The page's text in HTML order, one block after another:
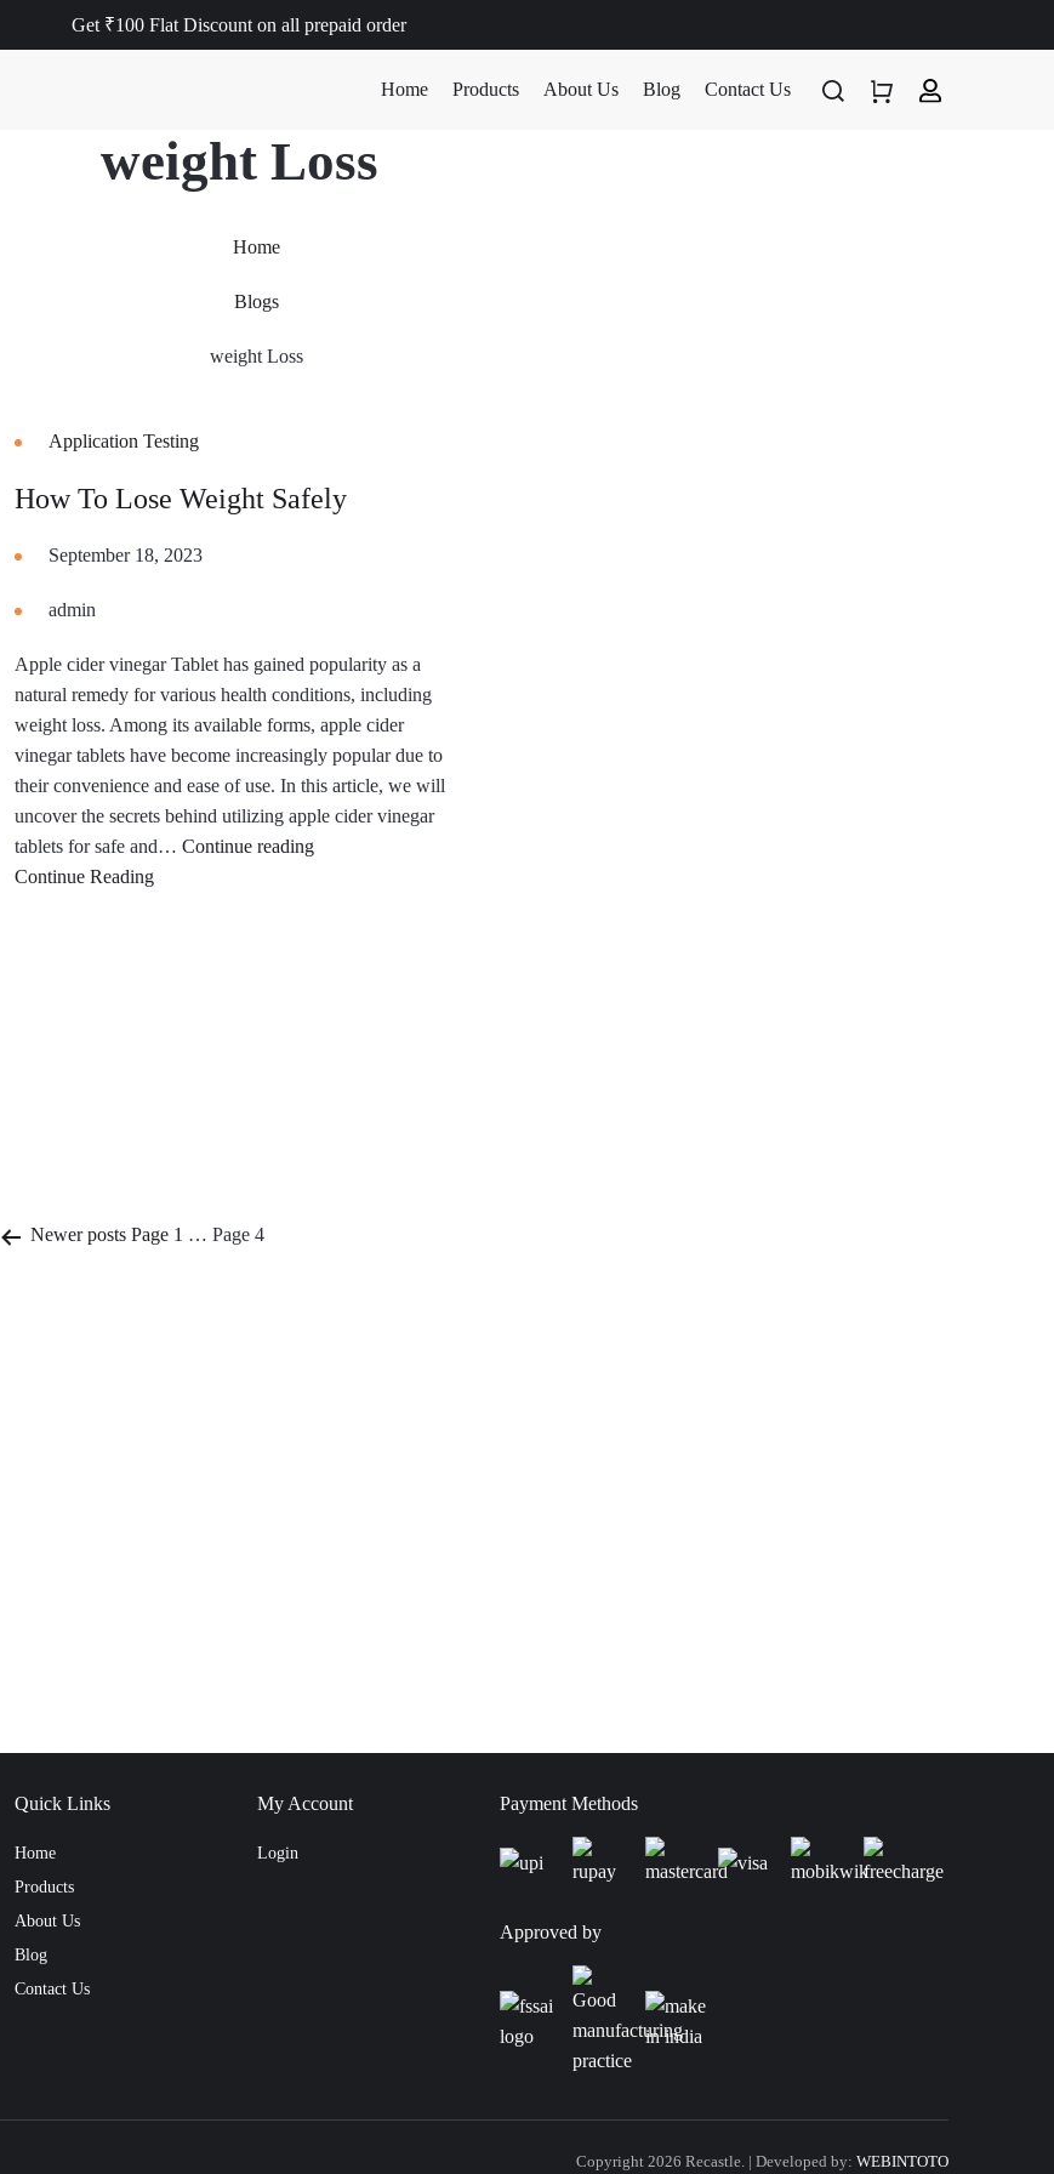
Get ₹100 Flat Discount on all prepaid order
Home Products About Us Blog Contact Us
weight Loss
Home
Blogs
weight Loss
Application Testing
How To Lose Weight Safely
September 18, 2023
admin
Apple cider vinegar Tablet has gained popularity as a
natural remedy for various health conditions, including
weight loss. Among its available forms, apple cider
vinegar tablets have become increasingly popular due to
their convenience and ease of use. In this article, we will
uncover the secrets behind utilizing apple cider vinegar
tablets for safe and… Continue readingHow
Continue Reading
Posts
Newerposts Page 1 … Page 4
Quick Links
Home
Products
About Us
Blog
Contact Us
My Account
Login
Payment Methods
Approved by
Copyright 2026 Recastle. | Developed by: WEBINTOTO